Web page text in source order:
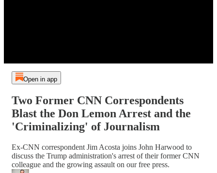
Open in app
Two Former CNN Correspondents
Blast the Don Lemon Arrest and the
'Criminalizing' of Journalism
Ex-CNN correspondent Jim Acosta joins John Harwood to
discuss the Trump administration's arrest of their former CNN
colleague and the growing assault on our free press.